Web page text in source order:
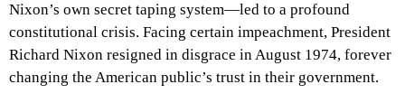
Nixon’s own secret taping system—led to a profound
constitutional crisis. Facing certain impeachment, President
Richard Nixon resigned in disgrace in August 1974, forever
changing the American public’s trust in their government.